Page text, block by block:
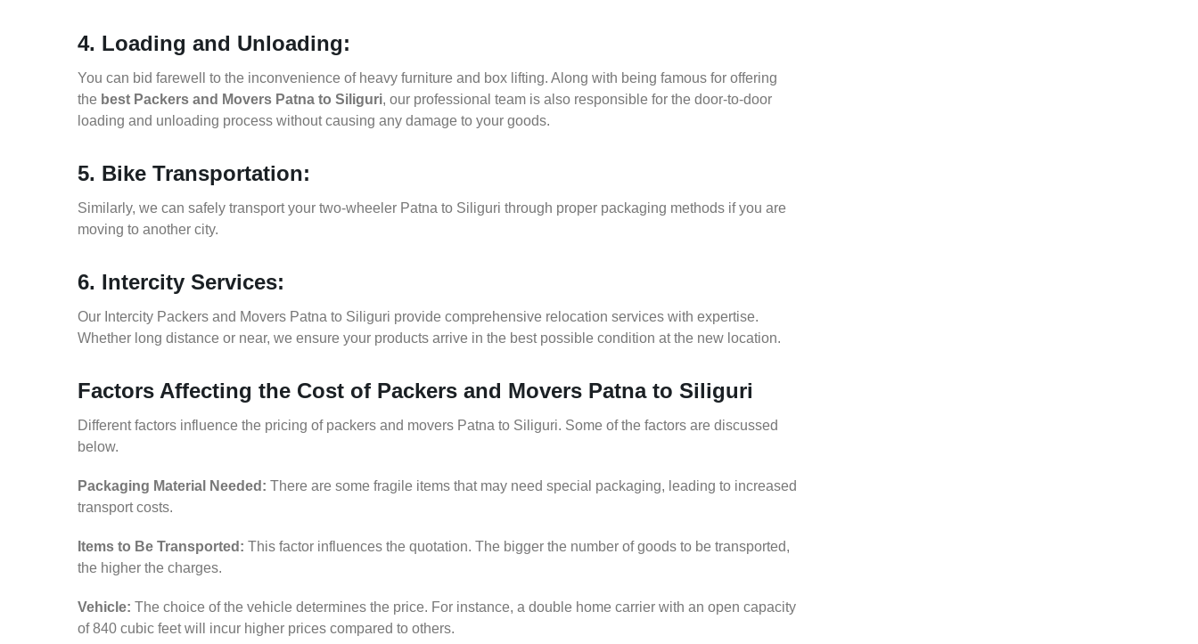
4. Loading and Unloading:
You can bid farewell to the inconvenience of heavy furniture and box lifting. Along with being famous for offering
the best Packers and Movers Patna to Siliguri, our professional team is also responsible for the door-to-door
loading and unloading process without causing any damage to your goods.
5. Bike Transportation:
Similarly, we can safely transport your two-wheeler Patna to Siliguri through proper packaging methods if you are
moving to another city.
6. Intercity Services:
Our Intercity Packers and Movers Patna to Siliguri provide comprehensive relocation services with expertise.
Whether long distance or near, we ensure your products arrive in the best possible condition at the new location.
Factors Affecting the Cost of Packers and Movers Patna to Siliguri
Different factors influence the pricing of packers and movers Patna to Siliguri. Some of the factors are discussed
below.
Packaging Material Needed: There are some fragile items that may need special packaging, leading to increased
transport costs.
Items to Be Transported: This factor influences the quotation. The bigger the number of goods to be transported,
the higher the charges.
Vehicle: The choice of the vehicle determines the price. For instance, a double home carrier with an open capacity
of 840 cubic feet will incur higher prices compared to others.